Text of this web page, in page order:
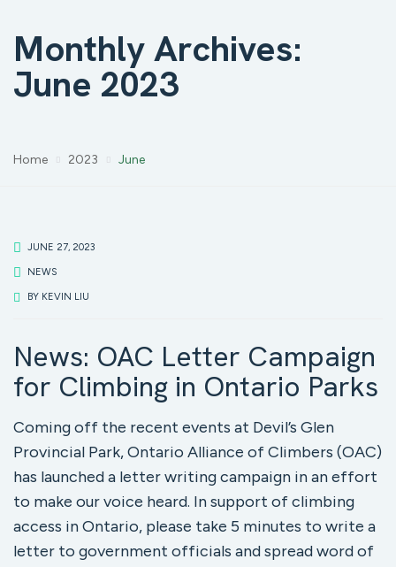
Monthly Archives:
June 2023
Home 2023 June
JUNE 27, 2023
NEWS
BY KEVIN LIU
News: OAC Letter Campaign
for Climbing in Ontario Parks
Coming off the recent events at Devil’s Glen
Provincial Park, Ontario Alliance of Climbers (OAC)
has launched a letter writing campaign in an effort
to make our voice heard. In support of climbing
access in Ontario, please take 5 minutes to write a
letter to government officials and spread word of